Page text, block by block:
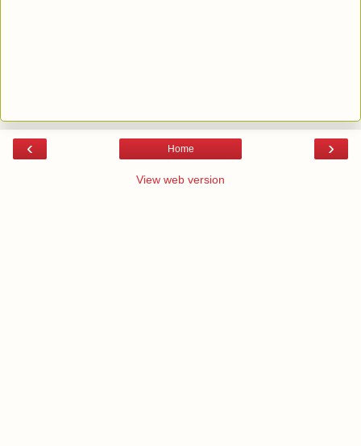
‹ ›
Home
View web version